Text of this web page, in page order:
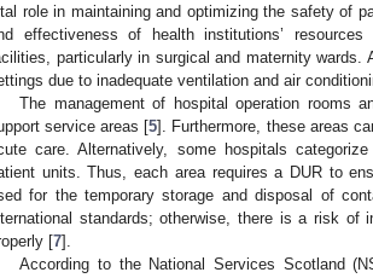
role in maintaining and optimizing the safety of
effectiveness of health institutions’ resources
particularly in surgical and maternity
due to inadequate ventilation and air
The management of hospital operation rooms
service areas [5]. Furthermore, these areas
care. Alternatively, some hospitals
units. Thus, each area requires a DUR to
for the temporary storage and disposal of
standards; otherwise, there is a risk of
[7].
According to the National Services Scotland